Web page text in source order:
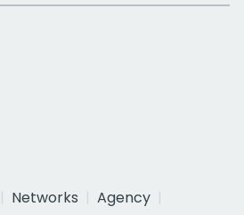
Networks
Agency